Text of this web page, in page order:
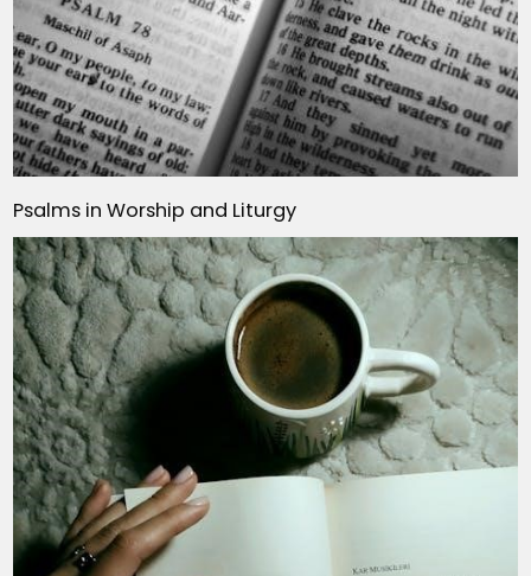
Psalms in Worship and Liturgy